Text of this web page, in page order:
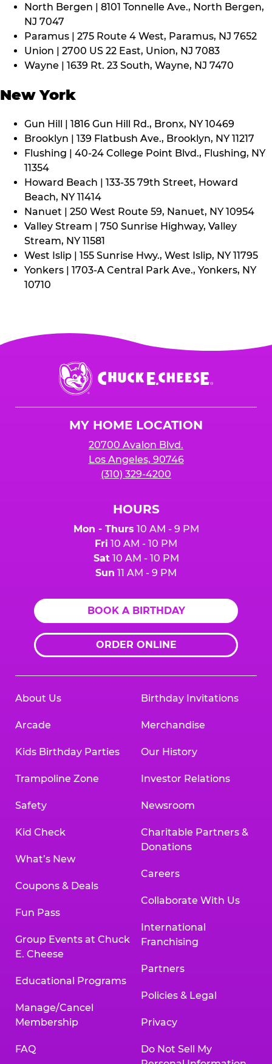
North Bergen | 8101 Tonnelle Ave., North Bergen,
NJ 7047
Paramus | 275 Route 4 West, Paramus, NJ 7652
Union | 2700 US 22 East, Union, NJ 7083
Wayne | 1639 Rt. 23 South, Wayne, NJ 7470
New York
Gun Hill | 1816 Gun Hill Rd., Bronx, NY 10469
Brooklyn | 139 Flatbush Ave., Brooklyn, NY 11217
Flushing | 40-24 College Point Blvd., Flushing, NY
11354
Howard Beach | 133-35 79th Street, Howard
Beach, NY 11414
Nanuet | 250 West Route 59, Nanuet, NY 10954
Valley Stream | 750 Sunrise Highway, Valley
Stream, NY 11581
West Islip | 155 Sunrise Hwy., West Islip, NY 11795
Yonkers | 1703-A Central Park Ave., Yonkers, NY
10710
Chuck
E.
Cheese
MY HOME LOCATION
20700 Avalon Blvd.
Los Angeles, 90746
(310) 329-4200
HOURS
Mon - Thurs 10 AM - 9 PM
Fri 10 AM - 10 PM
Sat10 AM - 10 PM
Sun 11 AM - 9 PM
BOOK A BIRTHDAY
ORDER ONLINE
About Us
Arcade
Kids Birthday Parties
Trampoline Zone
Safety
Kid Check
What’s New
Coupons & Deals
Fun Pass
Group Events at Chuck
E. Cheese
Educational Programs
Manage/Cancel
Membership
FAQ
Birthday Invitations
Merchandise
Our History
Investor Relations
Newsroom
Charitable Partners &
Donations
Careers
Collaborate With Us
International
Franchising
Partners
Policies & Legal
Privacy
Do Not Sell My